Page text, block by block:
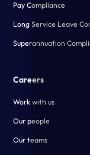
Pay Compliance
Long Service Leave
Superannuation
Careers
Work with us
Our people
Our teams